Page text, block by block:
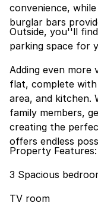
convenience,
burglar bars
Outside, you''ll
parking space for
Adding even
flat, complete
area, and kitchen.
family members,
creating the
offers endless
Property Features:
3 Spacious
TV room